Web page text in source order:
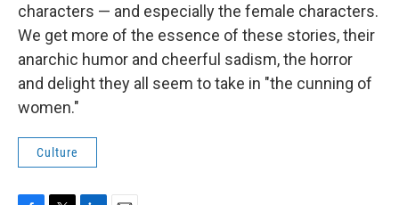
characters — and especially the female characters.
We get more of the essence of these stories, their
anarchic humor and cheerful sadism, the horror
and delight they all seem to take in "the cunning of
women."
Culture